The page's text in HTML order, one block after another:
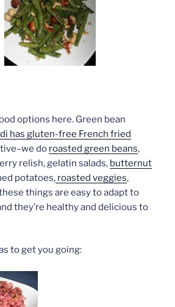
options here. Green bean
has gluten-free French fried
do roasted green beans,
relish, gelatin salads, butternut
potatoes, roasted veggies,
things are easy to adapt to
they’re healthy and delicious to
to get you going: